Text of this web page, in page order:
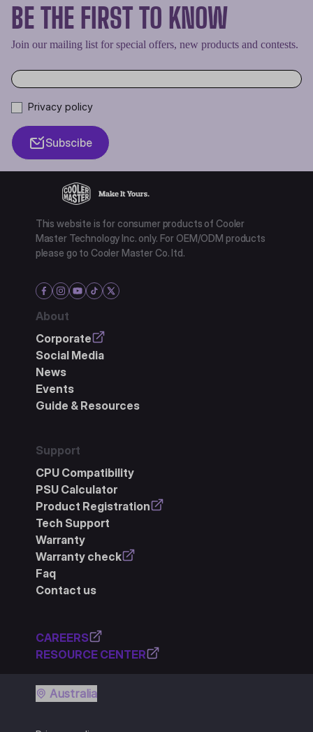
BE THE FIRST TO KNOW
Join our mailing list for special offers, new products and contests.
Privacy policy
Subscibe
This website is for consumer products of Cooler
Master Technology Inc. only. For OEM/ODM products
please go to Cooler Master Co. ltd.
About
Corporate
Social Media
News
Events
Guide & Resources
Support
CPU Compatibility
PSU Calculator
Product Registration
Tech Support
Warranty
Warranty check
Faq
Contact us
CAREERS
RESOURCE CENTER
Australia